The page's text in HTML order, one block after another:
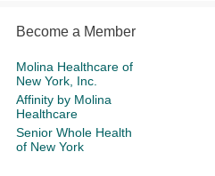
Become a Member
Molina Healthcare of
New York, Inc.
Affinity by Molina
Healthcare
Senior Whole Health
of New York